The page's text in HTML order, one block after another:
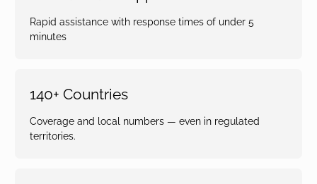
Rapid assistance with response times of under 5
minutes
140+ Countries
Coverage and local numbers — even in regulated
territories.